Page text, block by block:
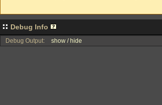
Debug Info
Debug Output: show / hide